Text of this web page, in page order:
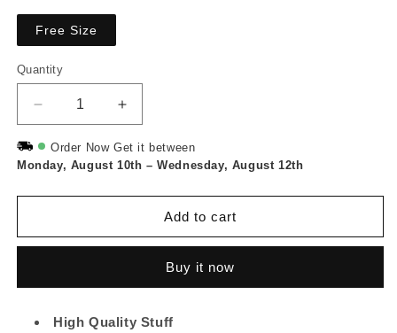
Free Size
Quantity
Quantity
Decrease
quantity
for
Leaf
And
-
Increase
quantity
for
Leaf
And
Cotton
-
Order Now Get it between
Monday, August 10th –Wednesday, August 12th
Add to cart
Buy it now
High Quality Stuff